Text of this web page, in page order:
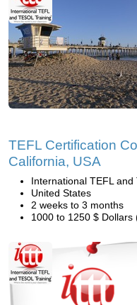
TEFL Certification
California, USA
International TEFL and
United States
2 weeks to 3 months
1000 to 1250 $ Dollars